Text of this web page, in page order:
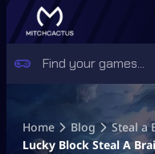
content
Home Blog
Steal a
Lucky Block Steal A